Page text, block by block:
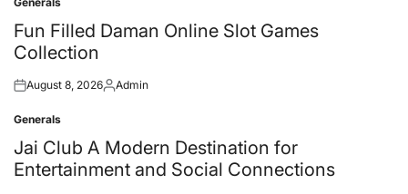
Posted
in
Fun Filled Daman Online Slot Games
Collection
Posted
August 8, 2026Posted
Admin
Posted
in
Generals
Jai Club A Modern Destination for
Entertainment and Social Connections